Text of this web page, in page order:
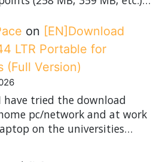
on [EN]Download
LTR Portable for
(Full Version)
have tried the download
pc/network and at work
on the universities…